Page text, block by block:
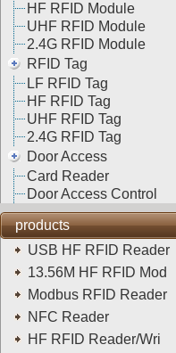
HF RFID Module
UHF RFID Module
2.4G RFID Module
RFID Tag
LF RFID Tag
HF RFID Tag
UHF RFID Tag
2.4G RFID Tag
Door Access
Card Reader
Door Access Control
products
USB HF RFID Reader
13.56M HF RFID Mod
Modbus RFID Reader
NFC Reader
HF RFID Reader/Wri